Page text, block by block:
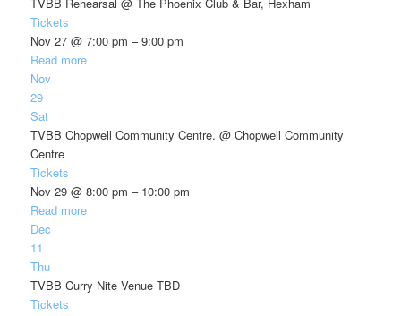
Tickets
Nov 27 @ 7:00 pm – 9:00 pm
Read more
Nov
29
Sat
TVBB Chopwell Community Centre.@ Chopwell Community
Centre
Tickets
Nov 29 @ 8:00 pm – 10:00 pm
Read more
Dec
11
Thu
TVBB Curry Nite Venue TBD
Tickets